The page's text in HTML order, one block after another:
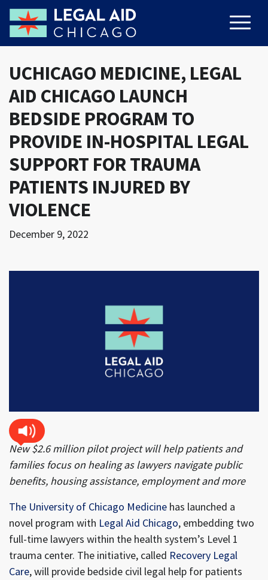
UCHICAGO MEDICINE, LEGAL
AID CHICAGO LAUNCH
BEDSIDE PROGRAM TO
PROVIDE IN-HOSPITAL LEGAL
SUPPORT FOR TRAUMA
PATIENTS INJURED BY
VIOLENCE
December 9, 2022
New $2.6 million pilot project will help patients and
families focus on healing as lawyers navigate public
benefits, housing assistance, employment and more
The University of Chicago Medicine has launched a
novel program with Legal Aid Chicago, embedding two
full-time lawyers within the health system’s Level 1
trauma center. The initiative, called Recovery Legal
Care, will provide bedside civil legal help for patients